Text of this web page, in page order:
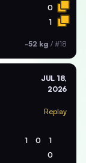
0
1
-52 kg / #18
JUL 18,
2026
Replay
1 0 1
0